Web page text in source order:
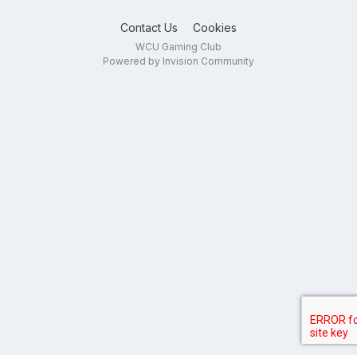
Contact Us Cookies
WCU Gaming Club
Powered by Invision Community